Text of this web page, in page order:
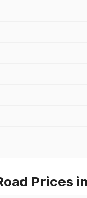
Prices